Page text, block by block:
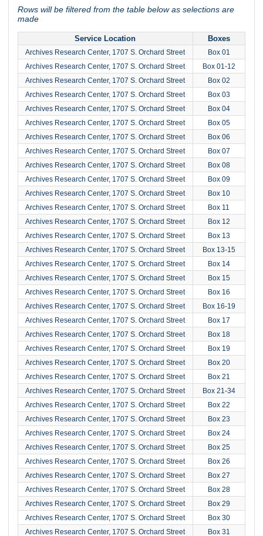
Rows will be filtered from the table below as selections are
made
Service Location Boxes
Archives Research Center, 1707 S. Orchard Street
Box 01
Archives Research Center, 1707 S. Orchard Street
Box 01-12
Archives Research Center, 1707 S. Orchard Street
Box 02
Archives Research Center, 1707 S. Orchard Street
Box 03
Archives Research Center, 1707 S. Orchard Street
Box 04
Archives Research Center, 1707 S. Orchard Street
Box 05
Archives Research Center, 1707 S. Orchard Street
Box 06
Archives Research Center, 1707 S. Orchard Street
Box 07
Archives Research Center, 1707 S. Orchard Street
Box 08
Archives Research Center, 1707 S. Orchard Street
Box 09
Archives Research Center, 1707 S. Orchard Street
Box 10
Archives Research Center, 1707 S. Orchard Street
Box 11
Archives Research Center, 1707 S. Orchard Street
Box 12
Archives Research Center, 1707 S. Orchard Street
Box 13
Archives Research Center, 1707 S. Orchard Street
Box 13-15
Archives Research Center, 1707 S. Orchard Street
Box 14
Archives Research Center, 1707 S. Orchard Street
Box 15
Archives Research Center, 1707 S. Orchard Street
Box 16
Archives Research Center, 1707 S. Orchard Street
Box 16-19
Archives Research Center, 1707 S. Orchard Street
Box 17
Archives Research Center, 1707 S. Orchard Street
Box 18
Archives Research Center, 1707 S. Orchard Street
Box 19
Archives Research Center, 1707 S. Orchard Street
Box 20
Archives Research Center, 1707 S. Orchard Street
Box 21
Archives Research Center, 1707 S. Orchard Street
Box 21-34
Archives Research Center, 1707 S. Orchard Street
Box 22
Archives Research Center, 1707 S. Orchard Street
Box 23
Archives Research Center, 1707 S. Orchard Street
Box 24
Archives Research Center, 1707 S. Orchard Street
Box 25
Archives Research Center, 1707 S. Orchard Street
Box 26
Archives Research Center, 1707 S. Orchard Street
Box 27
Archives Research Center, 1707 S. Orchard Street
Box 28
Archives Research Center, 1707 S. Orchard Street
Box 29
Archives Research Center, 1707 S. Orchard Street
Box 30
Archives Research Center, 1707 S. Orchard Street
Box 31